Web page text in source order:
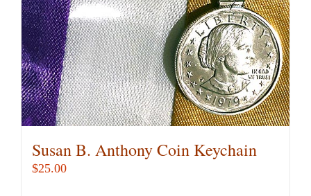
Susan B. Anthony Coin Keychain
$25.00